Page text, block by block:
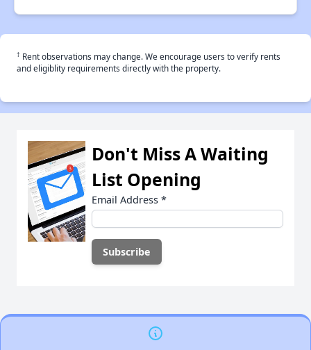
† Rent observations may change. We encourage users to verify rents
and eligiblity requirements directly with the property.
Don't Miss A Waiting
List Opening
Email Address *